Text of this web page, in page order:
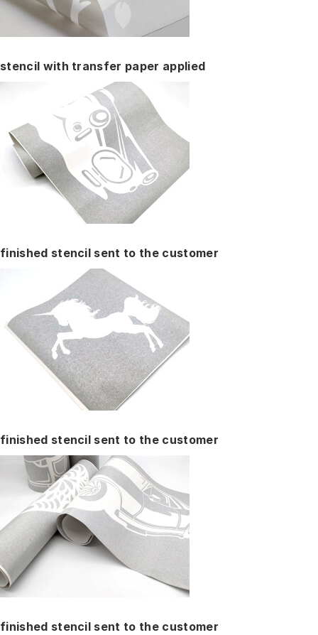
stencil with transfer paper applied
finished stencil sent to the customer
finished stencil sent to the customer
finished stencil sent to the customer